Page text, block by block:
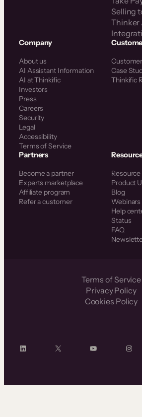
Selling
Thinker
Company
About us
AI Assistant Information
AI at Thinkific
Investors
Press
Careers
Security
Legal
Accessibility
Terms of Service
Case
Thinkific
Partners
Become a partner
Experts marketplace
Affiliate program
Refer a customer
Product
Blog
Webinars
Help
Status
FAQ
Terms of Service
Privacy Policy
Cookies Policy
LinkedIn X YouTube